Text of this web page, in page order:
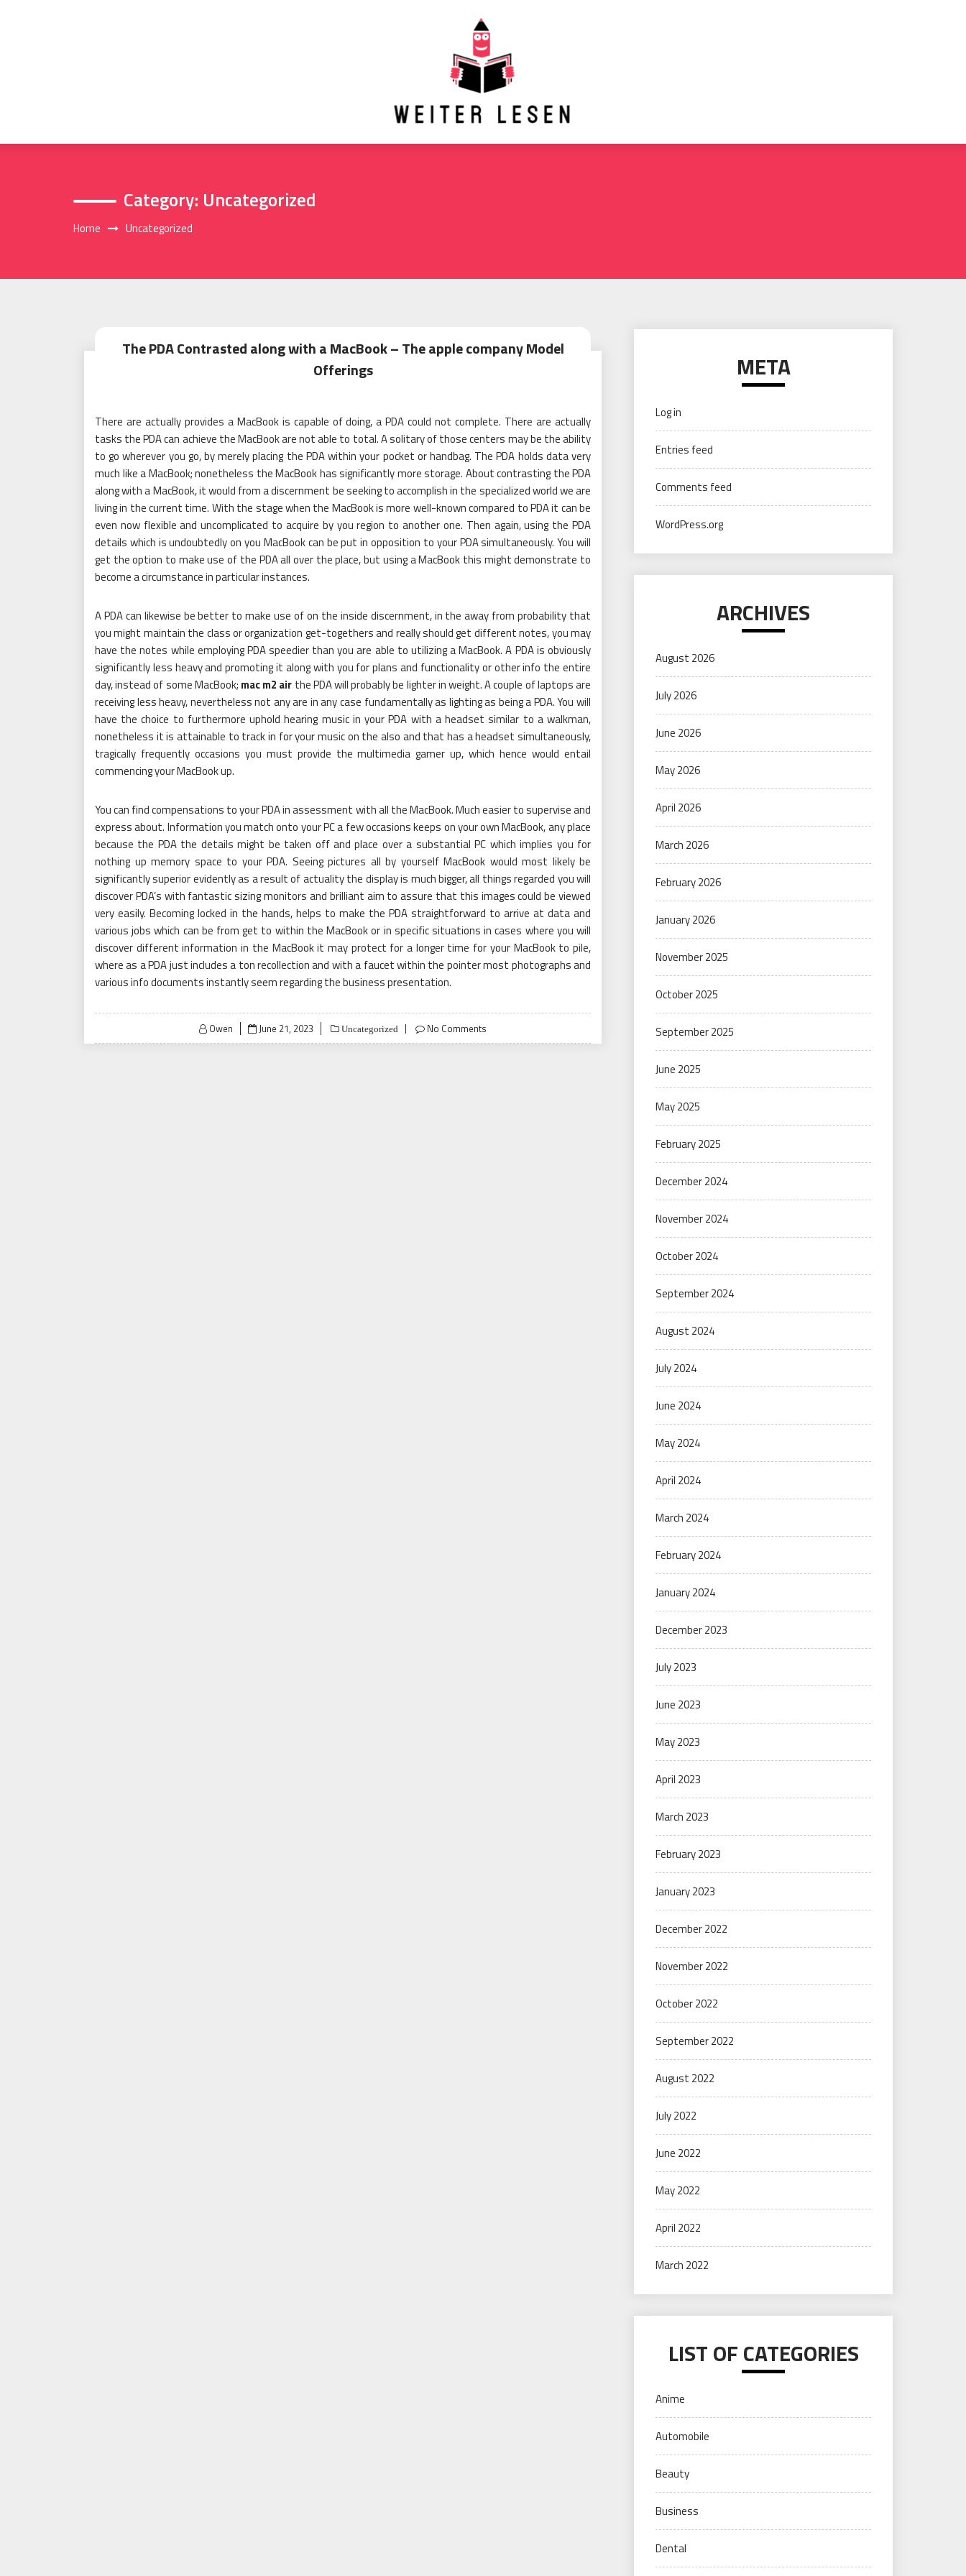
Category: Uncategorized
Home Uncategorized
The PDA Contrasted along with a MacBook – The apple company Model
Offerings
There are actually provides a MacBook is capable of doing, a PDA could not complete. There are actually
tasks the PDA can achieve the MacBook are not able to total. A solitary of those centers may be the ability
to go wherever you go, by merely placing the PDA within your pocket or handbag. The PDA holds data very
much like a MacBook; nonetheless the MacBook has significantly more storage. About contrasting the PDA
along with a MacBook, it would from a discernment be seeking to accomplish in the specialized world we are
living in the current time. With the stage when the MacBook is more well-known compared to PDA it can be
even now flexible and uncomplicated to acquire by you region to another one. Then again, using the PDA
details which is undoubtedly on you MacBook can be put in opposition to your PDA simultaneously. You will
get the option to make use of the PDA all over the place, but using a MacBook this might demonstrate to
become a circumstance in particular instances.
A PDA can likewise be better to make use of on the inside discernment, in the away from probability that
you might maintain the class or organization get-togethers and really should get different notes, you may
have the notes while employing PDA speedier than you are able to utilizing a MacBook. A PDA is obviously
significantly less heavy and promoting it along with you for plans and functionality or other info the entire
day, instead of some MacBook; mac m2 air the PDA will probably be lighter in weight. A couple of laptops are
receiving less heavy, nevertheless not any are in any case fundamentally as lighting as being a PDA. You will
have the choice to furthermore uphold hearing music in your PDA with a headset similar to a walkman,
nonetheless it is attainable to track in for your music on the also and that has a headset simultaneously,
tragically frequently occasions you must provide the multimedia gamer up, which hence would entail
commencing your MacBook up.
You can find compensations to your PDA in assessment with all the MacBook. Much easier to supervise and
express about. Information you match onto your PC a few occasions keeps on your own MacBook, any place
because the PDA the details might be taken off and place over a substantial PC which implies you for
nothing up memory space to your PDA. Seeing pictures all by yourself MacBook would most likely be
significantly superior evidently as a result of actuality the display is much bigger, all things regarded you will
discover PDA’s with fantastic sizing monitors and brilliant aim to assure that this images could be viewed
very easily. Becoming locked in the hands, helps to make the PDA straightforward to arrive at data and
various jobs which can be from get to within the MacBook or in specific situations in cases where you will
discover different information in the MacBook it may protect for a longer time for your MacBook to pile,
where as a PDA just includes a ton recollection and with a faucet within the pointer most photographs and
various info documents instantly seem regarding the business presentation.
Owen
Posted
on
June 21, 2023 Uncategorized No Comments
META
Log in
Entries feed
Comments feed
WordPress.org
ARCHIVES
August 2026
July 2026
June 2026
May 2026
April 2026
March 2026
February 2026
January 2026
November 2025
October 2025
September 2025
June 2025
May 2025
February 2025
December 2024
November 2024
October 2024
September 2024
August 2024
July 2024
June 2024
May 2024
April 2024
March 2024
February 2024
January 2024
December 2023
July 2023
June 2023
May 2023
April 2023
March 2023
February 2023
January 2023
December 2022
November 2022
October 2022
September 2022
August 2022
July 2022
June 2022
May 2022
April 2022
March 2022
LIST OF CATEGORIES
Anime
Automobile
Beauty
Business
Dental